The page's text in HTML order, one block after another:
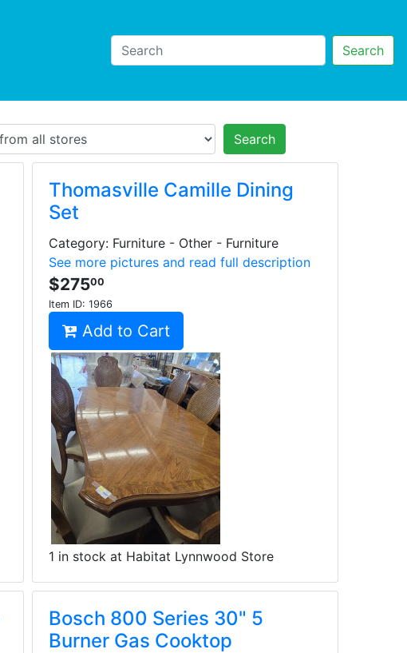
Search
Search
Thomasville Camille Dining
Set
Category: Furniture - Other - Furniture
See more pictures and read full description
$27500
Item ID: 1966
Add to Cart
1 in stock at Habitat Lynnwood Store
Bosch 800 Series 30" 5
Burner Gas Cooktop